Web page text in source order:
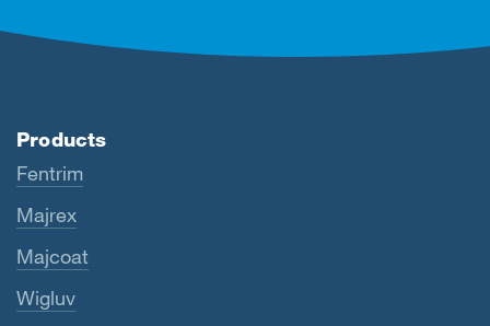
Products
Fentrim
Majrex
Majcoat
Wigluv